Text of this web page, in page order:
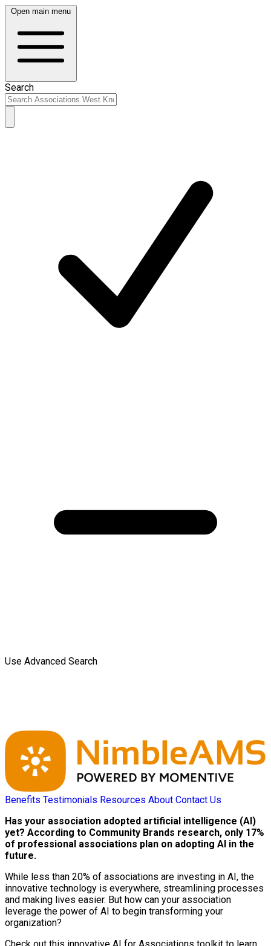
Open main menu
Search
Use Advanced Search
Benefits Testimonials Resources About Contact Us
Has your association adopted artificial intelligence (AI)
yet? According to Community Brands research, only 17%
of professional associations plan on adopting AI in the
future.
While less than 20% of associations are investing in AI, the
innovative technology is everywhere, streamlining processes
and making lives easier. But how can your association
leverage the power of AI to begin transforming your
organization?
Check out this innovative AI for Associations toolkit to learn